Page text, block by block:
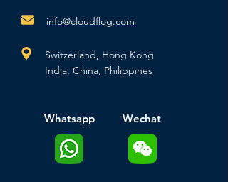
info@cloudflog.com
Switzerland, Hong Kong
India, China, Philippines
Whatsapp Wechat